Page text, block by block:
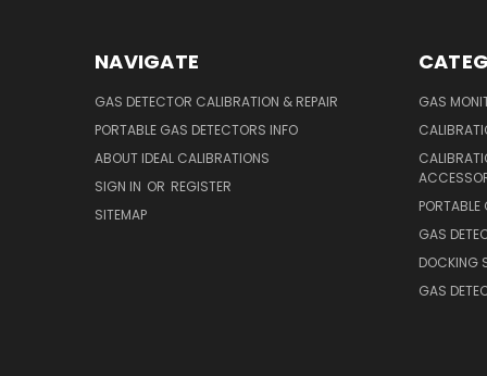
NAVIGATE
GAS DETECTOR CALIBRATION & REPAIR
PORTABLE GAS DETECTORS INFO
ABOUT IDEAL CALIBRATIONS
SIGN IN OR REGISTER
SITEMAP
GAS
GAS
DOCKING
GAS